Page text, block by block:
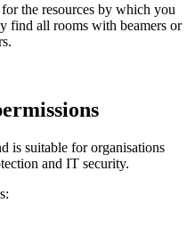
the resources by which you
find all rooms with beamers or
is suitable for organisations
and IT security.